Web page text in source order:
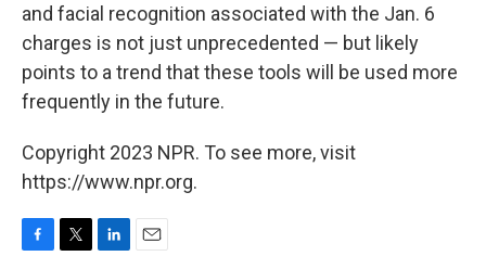
and facial recognition associated with the Jan. 6
charges is not just unprecedented — but likely
points to a trend that these tools will be used more
frequently in the future.
Copyright 2023 NPR. To see more, visit
https://www.npr.org.